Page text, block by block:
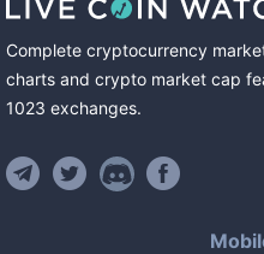
Complete cryptocurrency
charts and crypto market cap
1023 exchanges.